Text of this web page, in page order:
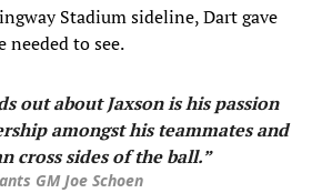
Stadium sideline, Dart gave
needed to see.
out about Jaxson is his passion
amongst his teammates and
cross sides of the ball.”
GM Joe Schoen